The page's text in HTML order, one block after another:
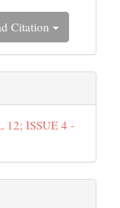
Citation
12; ISSUE 4 -